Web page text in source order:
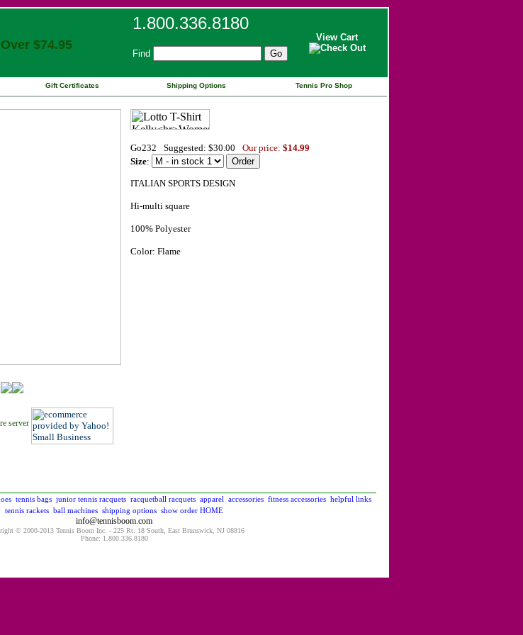
$74.95
1.800.336.8180
Find
View Cart
Gift Certificates Shipping Options Tennis Pro Shop
Go232 Suggested: $30.00 Our price: $14.99
Size:
ITALIAN SPORTS DESIGN
Hi-multi square
100% Polyester
Color: Flame
server
tennis bags junior tennis racquets racquetball racquets apparel accessories fitness accessories helpful links
tennis rackets ball machines shipping options show order HOME
info@tennisboom.com
© 2000-2013 Tennis Boom Inc. - 225 Rt. 18 South, East Brunswick, NJ 08816
Phone: 1.800.336.8180